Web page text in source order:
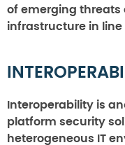
of emerging threats
infrastructure in
Interoperability is
platform security
heterogeneous IT